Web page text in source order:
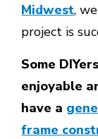
Midwest,
project is
Some
enjoyable
have a
frame